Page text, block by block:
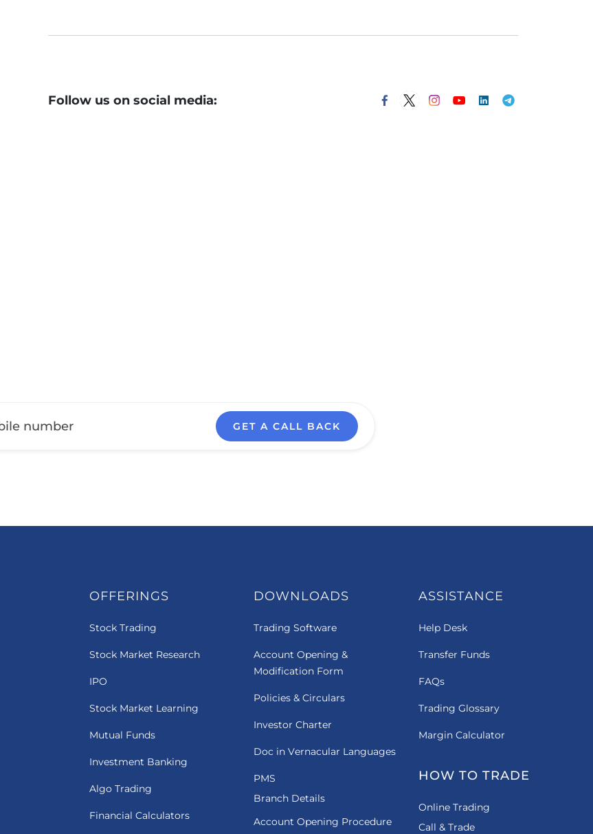
Follow us on social media:
GET A CALL BACK
OFFERINGS
Stock Trading
Stock Market Research
IPO
Stock Market Learning
Mutual Funds
Investment Banking
Algo Trading
Financial Calculators
DOWNLOADS
Trading Software
Account Opening &
Modification Form
Policies & Circulars
Investor Charter
Doc in Vernacular Languages
PMS
Branch Details
Account Opening Procedure
ASSISTANCE
Help Desk
Transfer Funds
FAQs
Trading Glossary
Margin Calculator
HOW TO TRADE
Online Trading
Call & Trade